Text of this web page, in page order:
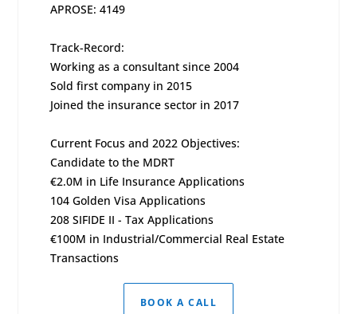
APROSE: 4149
Track-Record:
Working as a consultant since 2004
Sold first company in 2015
Joined the insurance sector in 2017
Current Focus and 2022 Objectives:
Candidate to the MDRT
€2.0M in Life Insurance Applications
104 Golden Visa Applications
208 SIFIDE II - Tax Applications
€100M in Industrial/Commercial Real Estate
Transactions
BOOK A CALL